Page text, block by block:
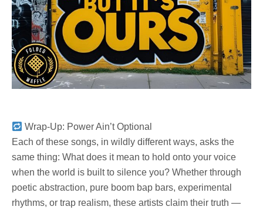
Wrap-Up: Power Ain’t Optional
Each of these songs, in wildly different ways, asks the
same thing: What does it mean to hold onto your voice
when the world is built to silence you? Whether through
poetic abstraction, pure boom bap bars, experimental
rhythms, or trap realism, these artists claim their truth —